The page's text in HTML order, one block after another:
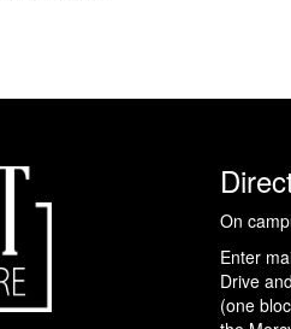
On
Enter
Drive
(one